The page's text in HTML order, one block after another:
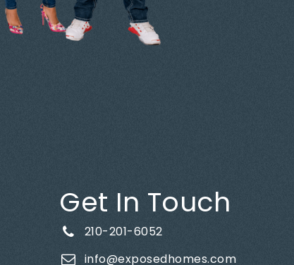
Get In Touch
210-201-6052
info@exposedhomes.com